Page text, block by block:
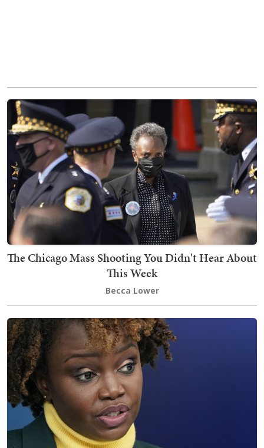
The Chicago Mass Shooting You Didn't Hear About
This Week
Becca Lower